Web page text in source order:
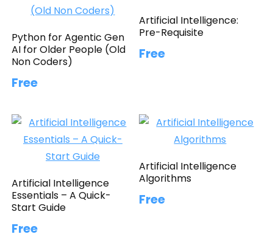
Python for Agentic Gen
AI for Older People (Old
Non Coders)
Free
Artificial Intelligence:
Pre-Requisite
Free
Artificial Intelligence
Essentials – A Quick-
Start Guide
Free
Artificial Intelligence
Algorithms
Free